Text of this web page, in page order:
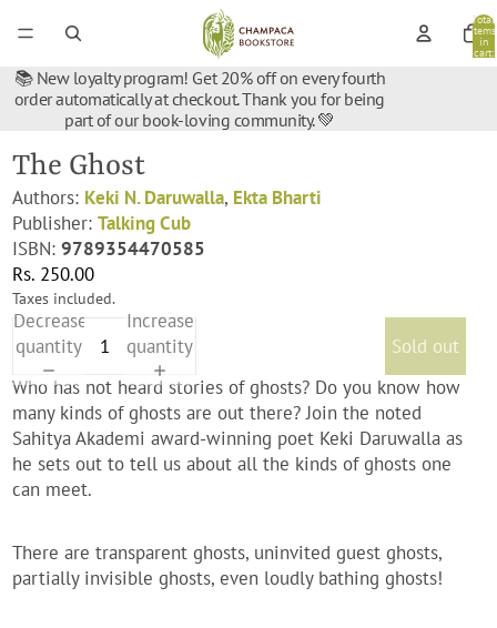
Total
items
in
cart:
📚 New loyalty program! Get 20% off on every fourth
order automatically at checkout. Thank you for being
part of our book-loving community. 💚
The Ghost
Authors: Keki N. Daruwalla, Ekta Bharti
Publisher:Talking Cub
ISBN:9789354470585
Rs. 250.00
Taxes included.
Decrease
quantity
Increase
quantity
Sold out
Who has not heard stories of ghosts? Do you know how
many kinds of ghosts are out there? Join the noted
Sahitya Akademi award-winning poet Keki Daruwalla as
he sets out to tell us about all the kinds of ghosts one
can meet.
There are transparent ghosts, uninvited guest ghosts,
partially invisible ghosts, even loudly bathing ghosts!